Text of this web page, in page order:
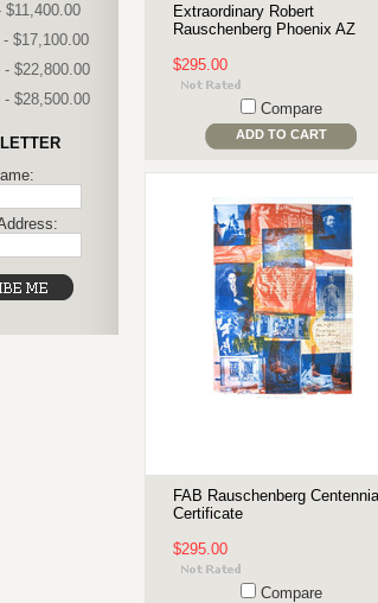
$11,400.00
$17,100.00
- $22,800.00
- $28,500.00
Extraordinary Robert
Rauschenberg Phoenix AZ
$295.00
Compare
ADD TO CART
FAB Rauschenberg
Certificate
$295.00
Compare